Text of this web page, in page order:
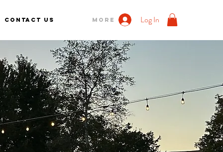
Contact us More Log In